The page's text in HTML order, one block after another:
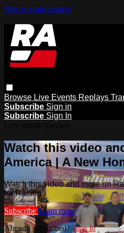
Skip to main content
Browse Live Events Replays
Subscribe Sign in
Subscribe Sign In
Watch this video
America | A New
Watch this video and more on
for Racing
Subscribe Learn more
Already subscribed? Sign in